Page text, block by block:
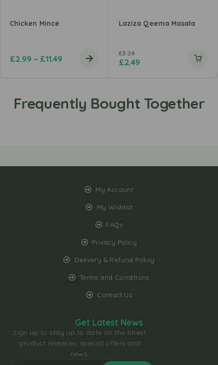
Chicken Mince
£2.99 – £11.49
Laziza Qeema Masala
£3.29
£2.49
My Account
My Wishlist
FAQs
Privacy Policy
Delivery & Refund Policy
Terms and Conditions
Contact Us
Get Latest News
Sign up to stay up to date on the latest
product releases, special offers and
news.